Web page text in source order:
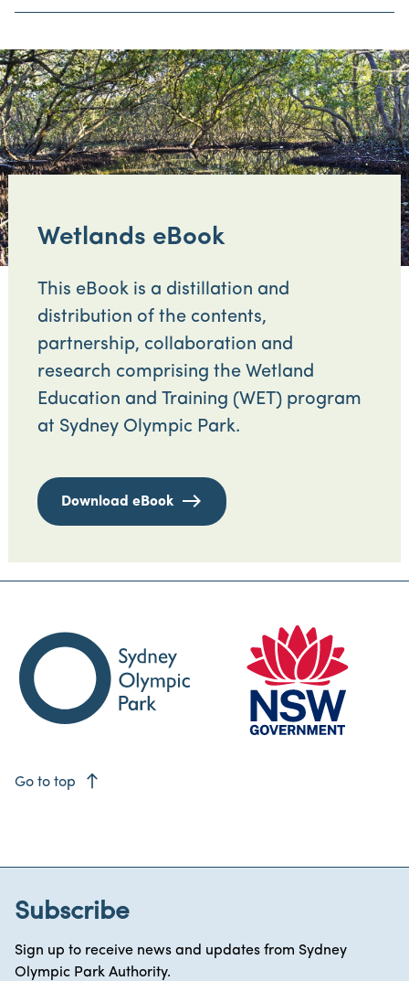
Wetlands eBook
This eBook is a distillation and
distribution of the contents,
partnership, collaboration and
research comprising the Wetland
Education and Training (WET) program
at Sydney Olympic Park.
Download eBook
Go to top east
Subscribe
Sign up to receive news and updates from Sydney
Olympic Park Authority.